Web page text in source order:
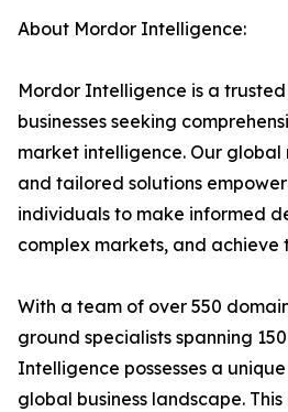
About Mordor Intelligence:
Mordor Intelligence is a
businesses seeking
market intelligence. Our
and tailored solutions
individuals to make informed
complex markets, and achieve
With a team of over 550
ground specialists spanning
Intelligence possesses a
global business landscape.